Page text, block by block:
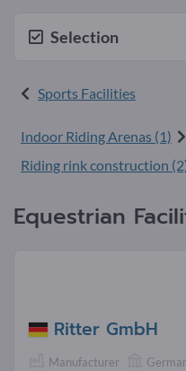
Selection
Sports Facilities
Indoor Riding Arenas (1)
Riding rink construction
Equestrian
Ritter GmbH
Manufacturer